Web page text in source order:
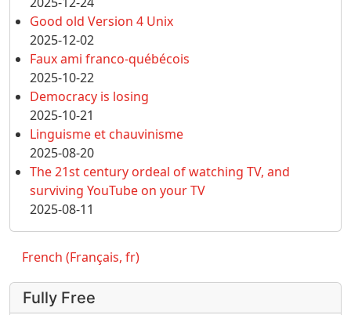
Good old Version 4 Unix
2025-12-02
Faux ami franco-québécois
2025-10-22
Democracy is losing
2025-10-21
Linguisme et chauvinisme
2025-08-20
The 21st century ordeal of watching TV, and
surviving YouTube on your TV
2025-08-11
French (Français, fr)
Fully Free